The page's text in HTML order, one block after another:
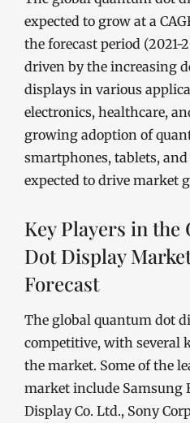
expected to grow at a
the forecast period (2021-
driven by the increasing
displays in various
electronics, healthcare,
growing adoption of
smartphones, tablets,
expected to drive market
Key Players in the
Dot Display
Forecast
The global quantum dot
competitive, with several
the market. Some of the
market include Samsung
Display Co. Ltd., Sony